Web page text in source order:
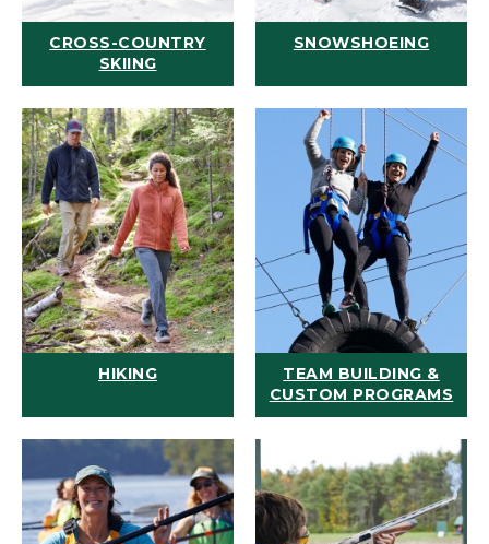
CROSS-COUNTRY
SKIING
SNOWSHOEING
HIKING
TEAM BUILDING &
CUSTOM PROGRAMS